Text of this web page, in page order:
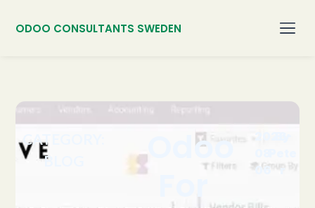
ODOO CONSULTANTS SWEDEN
CATEGORY:
BLOG
Odoo
For
06
r